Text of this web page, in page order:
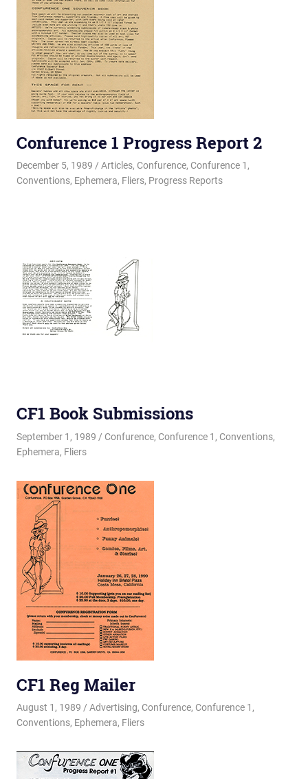
Confurence 1 Progress Report 2
December 5, 1989 Changa_Husky
Articles, Confurence, Confurence 1 ,
Conventions, Ephemera, Fliers, Progress Reports
CF1 Book Submissions
September 1, 1989 Changa_Husky
Confurence, Confurence 1 , Conventions,
Ephemera, Fliers
CF1 Reg Mailer
August 1, 1989 Changa_Husky
Advertising, Confurence, Confurence 1 ,
Conventions, Ephemera, Fliers